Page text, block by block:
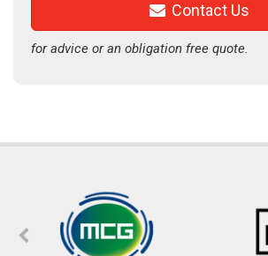
Contact Us
for advice or an obligation free quote.